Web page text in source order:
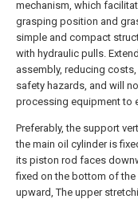
mechanism, which
grasping position and
simple and compact
with hydraulic pulls.
assembly, reducing
safety hazards, and will
processing equipment to
Preferably, the support
the main oil cylinder is
its piston rod faces
fixed on the bottom of
upward, The upper